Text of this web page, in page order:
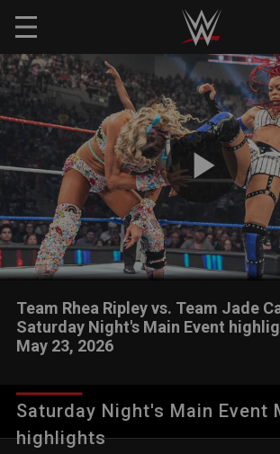
Skip to main content
Team Rhea Ripley vs. Team Jade
Saturday Night's Main Event
May 23, 2026
Bliss look to take down Jade Cargill, Michin
Woman Tag Team Match. Catch WWE action
Netflix, USA Network, CW Network, Peacock
Saturday Night's Main Event
highlights